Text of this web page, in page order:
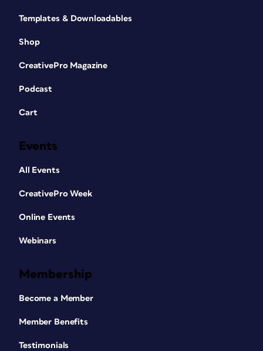
Templates & Downloadables
Shop
CreativePro Magazine
Podcast
Cart
Events
All Events
CreativePro Week
Online Events
Webinars
Membership
Become a Member
Member Benefits
Testimonials